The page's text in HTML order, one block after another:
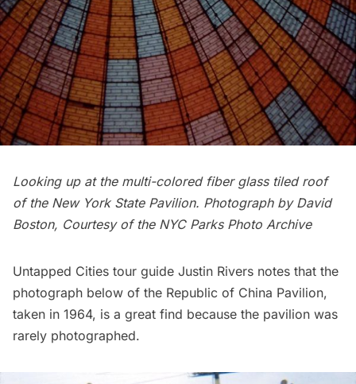
Looking up at the multi-colored fiber glass tiled roof
of the New York State Pavilion. Photograph by David
Boston, Courtesy of the NYC Parks Photo Archive
Untapped Cities tour guide Justin Rivers notes that the
photograph below of the Republic of China Pavilion,
taken in 1964, is a great find because the pavilion was
rarely photographed.